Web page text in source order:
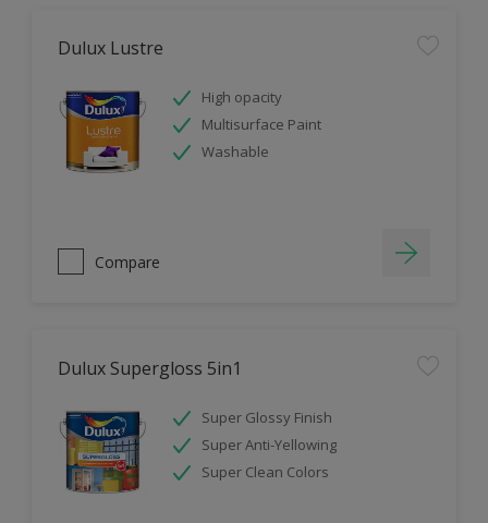
Dulux Lustre
High opacity
Multisurface Paint
Washable
Compare
Dulux Supergloss 5in1
Super Glossy Finish
Super Anti-Yellowing
Super Clean Colors